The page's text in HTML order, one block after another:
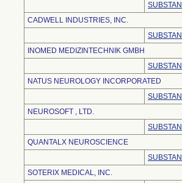
CADWELL INDUSTRIES, INC.
INOMED MEDIZINTECHNIK GMBH
NATUS NEUROLOGY INCORPORATED
NEUROSOFT , LTD.
QUANTALX NEUROSCIENCE
SOTERIX MEDICAL, INC.